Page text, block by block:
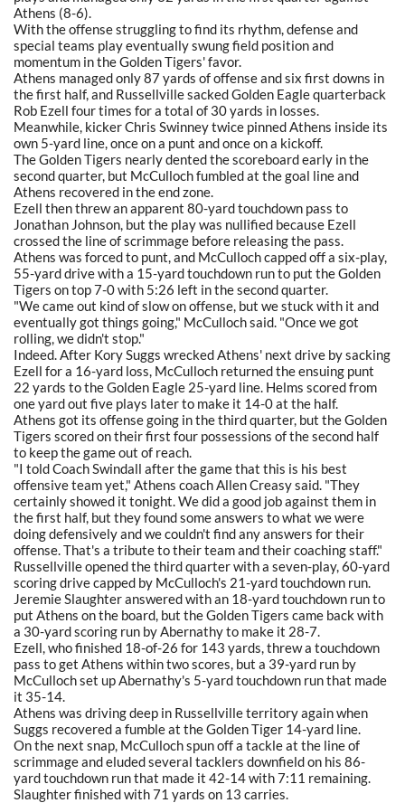
Athens (8-6).
With the offense struggling to find its rhythm, defense and
special teams play eventually swung field position and
momentum in the Golden Tigers' favor.
Athens managed only 87 yards of offense and six first downs in
the first half, and Russellville sacked Golden Eagle quarterback
Rob Ezell four times for a total of 30 yards in losses.
Meanwhile, kicker Chris Swinney twice pinned Athens inside its
own 5-yard line, once on a punt and once on a kickoff.
The Golden Tigers nearly dented the scoreboard early in the
second quarter, but McCulloch fumbled at the goal line and
Athens recovered in the end zone.
Ezell then threw an apparent 80-yard touchdown pass to
Jonathan Johnson, but the play was nullified because Ezell
crossed the line of scrimmage before releasing the pass.
Athens was forced to punt, and McCulloch capped off a six-play,
55-yard drive with a 15-yard touchdown run to put the Golden
Tigers on top 7-0 with 5:26 left in the second quarter.
"We came out kind of slow on offense, but we stuck with it and
eventually got things going," McCulloch said. "Once we got
rolling, we didn't stop."
Indeed. After Kory Suggs wrecked Athens' next drive by sacking
Ezell for a 16-yard loss, McCulloch returned the ensuing punt
22 yards to the Golden Eagle 25-yard line. Helms scored from
one yard out five plays later to make it 14-0 at the half.
Athens got its offense going in the third quarter, but the Golden
Tigers scored on their first four possessions of the second half
to keep the game out of reach.
"I told Coach Swindall after the game that this is his best
offensive team yet," Athens coach Allen Creasy said. "They
certainly showed it tonight. We did a good job against them in
the first half, but they found some answers to what we were
doing defensively and we couldn't find any answers for their
offense. That's a tribute to their team and their coaching staff."
Russellville opened the third quarter with a seven-play, 60-yard
scoring drive capped by McCulloch's 21-yard touchdown run.
Jeremie Slaughter answered with an 18-yard touchdown run to
put Athens on the board, but the Golden Tigers came back with
a 30-yard scoring run by Abernathy to make it 28-7.
Ezell, who finished 18-of-26 for 143 yards, threw a touchdown
pass to get Athens within two scores, but a 39-yard run by
McCulloch set up Abernathy's 5-yard touchdown run that made
it 35-14.
Athens was driving deep in Russellville territory again when
Suggs recovered a fumble at the Golden Tiger 14-yard line.
On the next snap, McCulloch spun off a tackle at the line of
scrimmage and eluded several tacklers downfield on his 86-
yard touchdown run that made it 42-14 with 7:11 remaining.
Slaughter finished with 71 yards on 13 carries.